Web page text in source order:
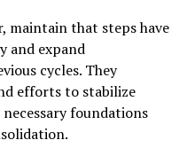
maintain that steps have
and expand
cycles. They
efforts to stabilize
foundations